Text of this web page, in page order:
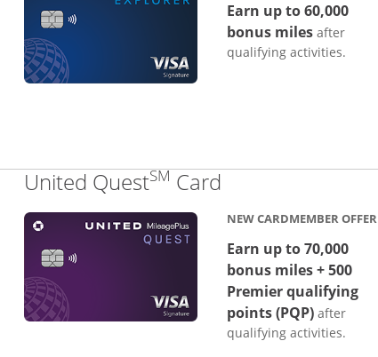
Earn up to 60,000
bonus milesafter
qualifying activities.
United QuestSM Card
NEW CARDMEMBER OFFER
Earn up to 70,000
bonus miles + 500
Premier qualifying
points (PQP) after
qualifying activities.